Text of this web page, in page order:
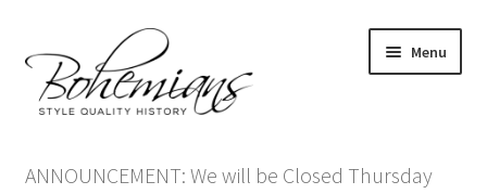
to
navigation
to
content
Menu
ANNOUNCEMENT: We will be Closed Thursday